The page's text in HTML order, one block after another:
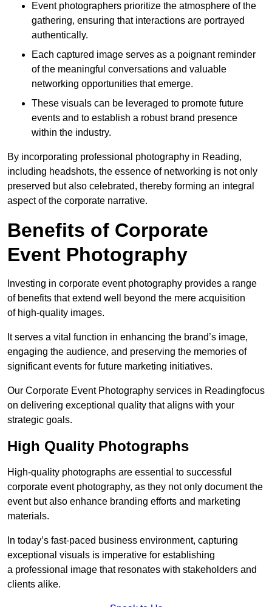
Event photographers prioritize the atmosphere of the
gathering, ensuring that interactions are portrayed
authentically.
Each captured image serves as a poignant reminder
of the meaningful conversations and valuable
networking opportunities that emerge.
These visuals can be leveraged to promote future
events and to establish a robust brand presence
within the industry.
By incorporating professional photography in Reading,
including headshots, the essence of networking is not only
preserved but also celebrated, thereby forming an integral
aspect of the corporate narrative.
Benefits of Corporate
Event Photography
Investing in corporate event photography provides a range
of benefits that extend well beyond the mere acquisition
of high-quality images.
It serves a vital function in enhancing the brand’s image,
engaging the audience, and preserving the memories of
significant events for future marketing initiatives.
Our Corporate Event Photography services in Readingfocus
on delivering exceptional quality that aligns with your
strategic goals.
High Quality Photographs
High-quality photographs are essential to successful
corporate event photography, as they not only document the
event but also enhance branding efforts and marketing
materials.
In today’s fast-paced business environment, capturing
exceptional visuals is imperative for establishing
a professional image that resonates with stakeholders and
clients alike.